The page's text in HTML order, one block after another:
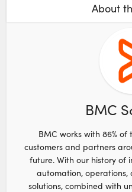
About
BMC
BMC works with 86%
customers and partners
future. With our history of
automation, operations,
solutions, combined with